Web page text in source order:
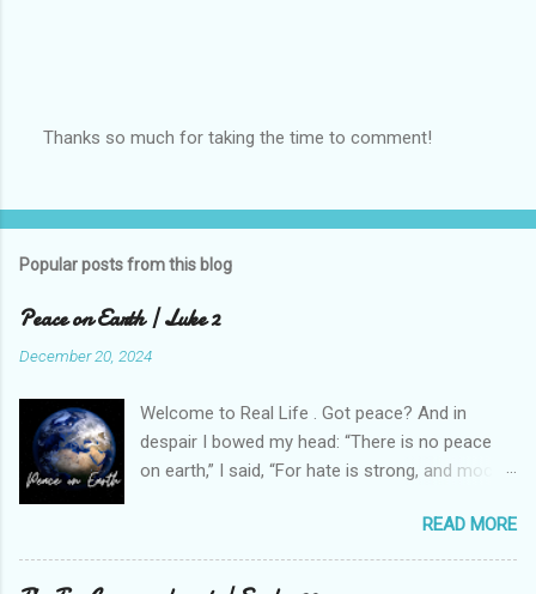
t
C
m
e
t
Thanks so much for taking the time to comment!
Popular posts from this blog
Peace on Earth | Luke 2
December 20, 2024
Welcome to Real Life . Got peace? And in
despair I bowed my head: “There is no peace
on earth,” I said, “For hate is strong, and mocks
[1] It is Christmastime, a season of hope and
happiness and...peace. Except this week, our
peace was shattered when a school shooting
READ MORE